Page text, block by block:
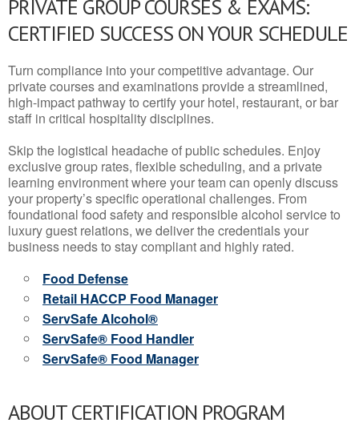
PRIVATE GROUP COURSES & EXAMS:
CERTIFIED SUCCESS ON YOUR SCHEDULE
Turn compliance into your competitive advantage. Our
private courses and examinations provide a streamlined,
high-impact pathway to certify your hotel, restaurant, or bar
staff in critical hospitality disciplines.
Skip the logistical headache of public schedules. Enjoy
exclusive group rates, flexible scheduling, and a private
learning environment where your team can openly discuss
your property’s specific operational challenges. From
foundational food safety and responsible alcohol service to
luxury guest relations, we deliver the credentials your
business needs to stay compliant and highly rated.
Food Defense
Retail HACCP Food Manager
ServSafe Alcohol®
ServSafe® Food Handler
ServSafe® Food Manager
ABOUT CERTIFICATION PROGRAM